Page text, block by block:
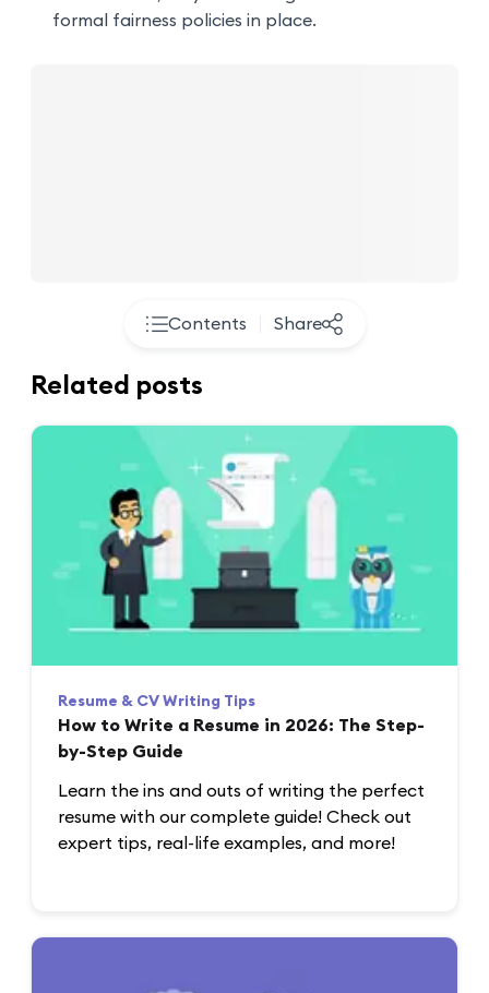
formal fairness policies in place.
Contents Share
Related posts
Resume & CV Writing Tips
How to Write a Resume in 2026: The Step-
by-Step Guide
Learn the ins and outs of writing the perfect
resume with our complete guide! Check out
expert tips, real-life examples, and more!